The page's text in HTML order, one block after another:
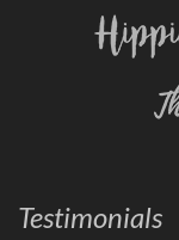
Testimonials